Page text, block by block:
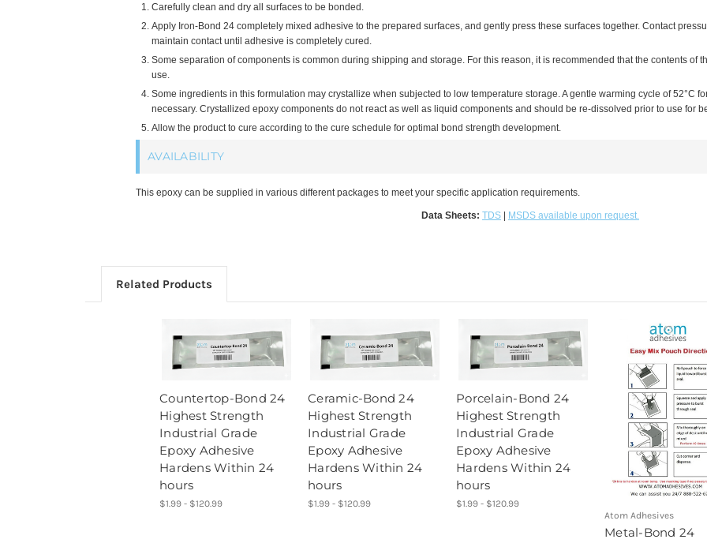
Carefully clean and dry all surfaces to be bonded.
Apply Iron-Bond 24 completely mixed adhesive to the prepared surfaces, and gently press these surfaces together. Contact
maintain contact until adhesive is completely cured.
Some separation of components is common during shipping and storage. For this reason, it is recommended that the contents of
use.
Some ingredients in this formulation may crystallize when subjected to low temperature storage. A gentle warming cycle of 52°C
necessary. Crystallized epoxy components do not react as well as liquid components and should be re-dissolved prior to use for
Allow the product to cure according to the cure schedule for optimal bond strength development.
AVAILABILITY
This epoxy can be supplied in various different packages to meet your specific application requirements.
Data Sheets: TDS | MSDS available upon request.
Related Products
Countertop-Bond 24
Highest Strength
Industrial Grade
Epoxy Adhesive
Hardens Within 24
hours
$1.99 - $120.99
Ceramic-Bond 24
Highest Strength
Industrial Grade
Epoxy Adhesive
Hardens Within 24
hours
$1.99 - $120.99
Porcelain-Bond 24
Highest Strength
Industrial Grade
Epoxy Adhesive
Hardens Within 24
hours
$1.99 - $120.99
Atom Adhesives
Metal-Bond 24